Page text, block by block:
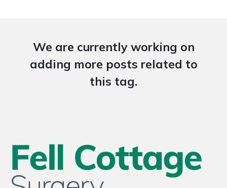
We are currently working on
adding more posts related to
this tag.